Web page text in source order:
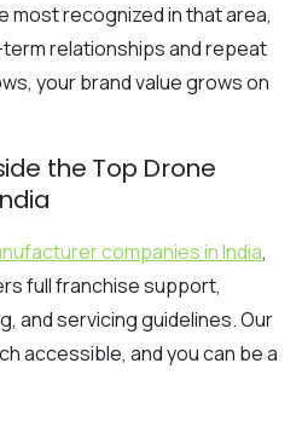
most recognized in that area,
relationships and repeat
your brand value grows on
the Top Drone
companies in India,
full franchise support,
and servicing guidelines. Our
accessible, and you can be a